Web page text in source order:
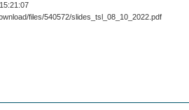
files/540572/slides_tsl_08_10_2022.pdf